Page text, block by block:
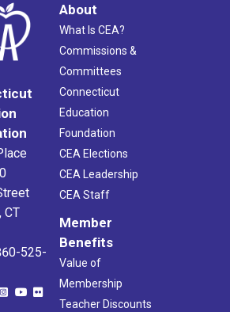
CT
525-
About
What Is CEA?
Commissions &
Committees
Connecticut
Education
Foundation
CEA Elections
CEA Leadership
CEA Staff
Member
Benefits
Value of
Membership
Teacher Discounts